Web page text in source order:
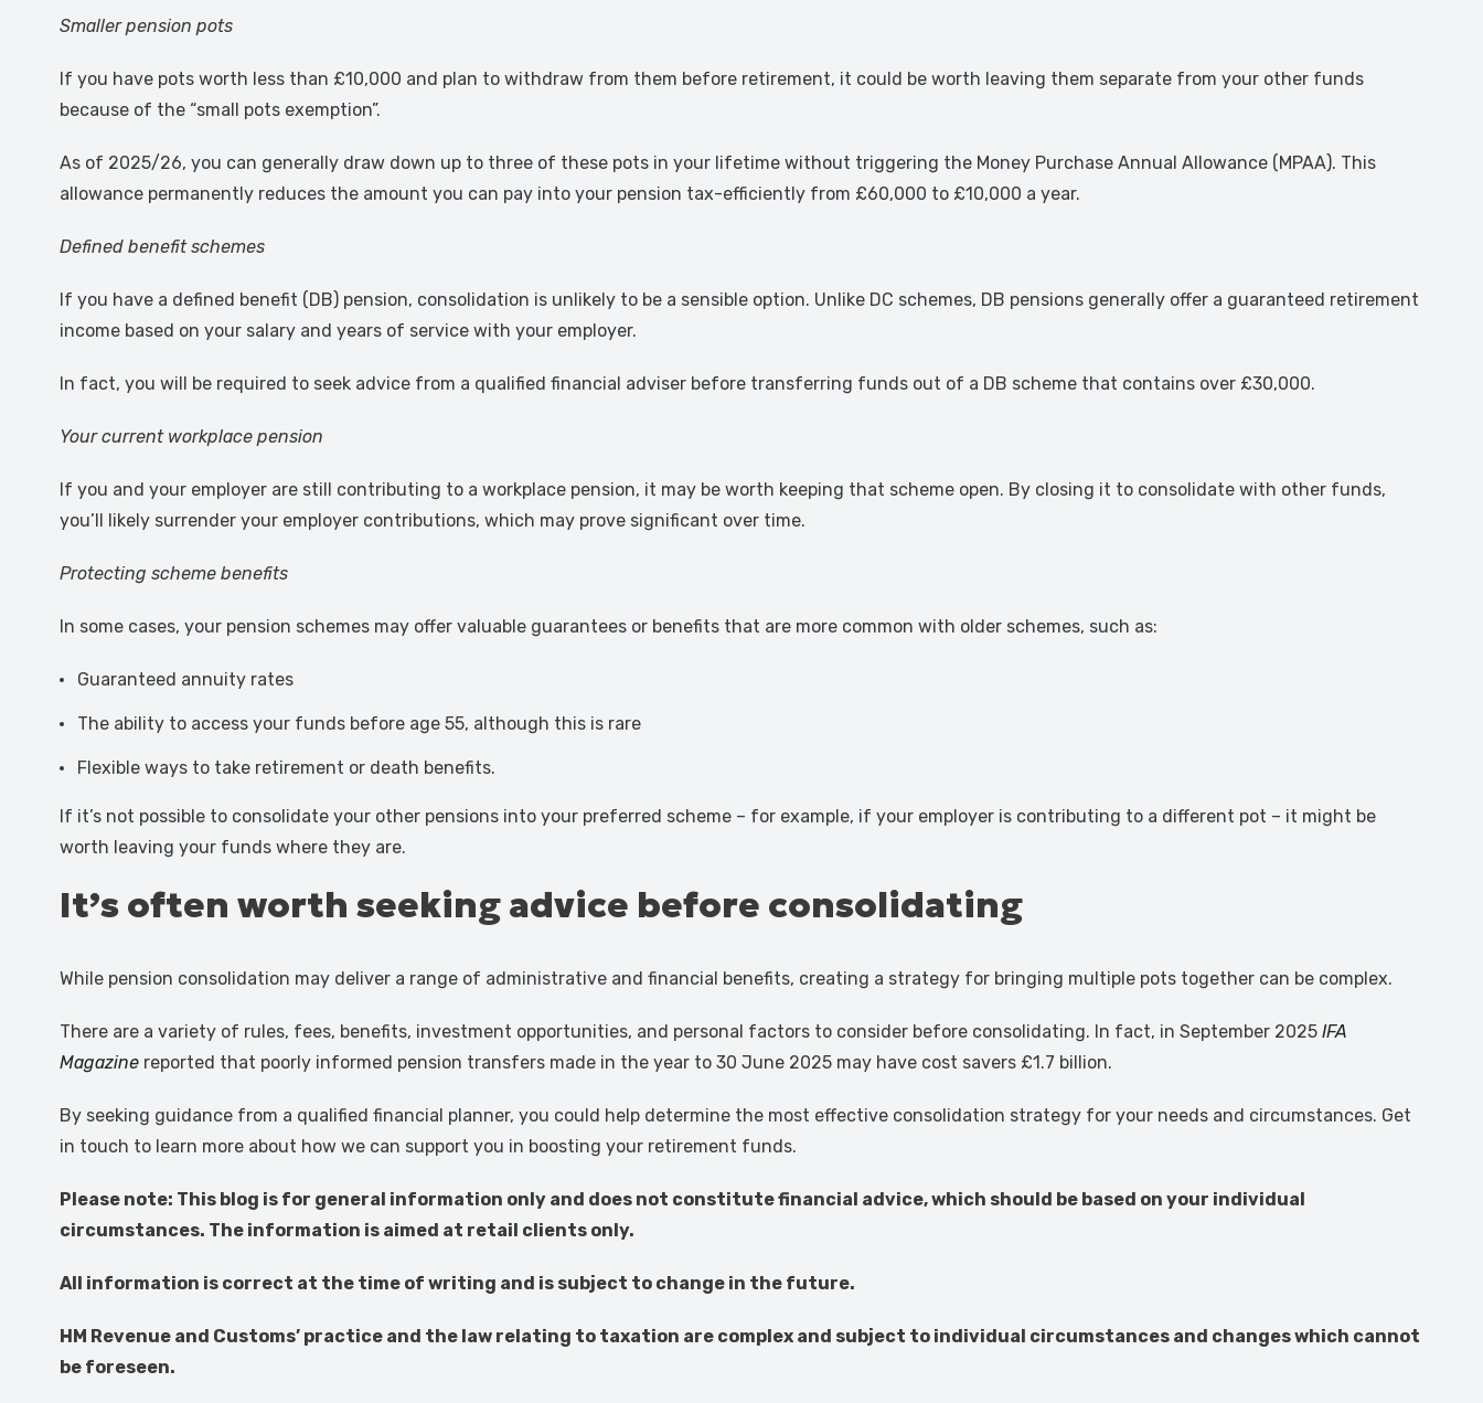
Smaller pension pots
If you have pots worth less than £10,000 and plan to withdraw from them before retirement, it could be worth leaving them separate from your other funds
because of the “small pots exemption”.
As of 2025/26, you can generally draw down up to three of these pots in your lifetime without triggering the Money Purchase Annual Allowance (MPAA). This
allowance permanently reduces the amount you can pay into your pension tax-efficiently from £60,000 to £10,000 a year.
Defined benefit schemes
If you have a defined benefit (DB) pension, consolidation is unlikely to be a sensible option. Unlike DC schemes, DB pensions generally offer a guaranteed retirement
income based on your salary and years of service with your employer.
In fact, you will be required to seek advice from a qualified financial adviser before transferring funds out of a DB scheme that contains over £30,000.
Your current workplace pension
If you and your employer are still contributing to a workplace pension, it may be worth keeping that scheme open. By closing it to consolidate with other funds,
you’ll likely surrender your employer contributions, which may prove significant over time.
Protecting scheme benefits
In some cases, your pension schemes may offer valuable guarantees or benefits that are more common with older schemes, such as:
Guaranteed annuity rates
The ability to access your funds before age 55, although this is rare
Flexible ways to take retirement or death benefits.
If it’s not possible to consolidate your other pensions into your preferred scheme – for example, if your employer is contributing to a different pot – it might be
worth leaving your funds where they are.
It’s often worth seeking advice before consolidating
While pension consolidation may deliver a range of administrative and financial benefits, creating a strategy for bringing multiple pots together can be complex.
There are a variety of rules, fees, benefits, investment opportunities, and personal factors to consider before consolidating. In fact, in September 2025IFA
Magazine reported that poorly informed pension transfers made in the year to 30 June 2025 may have cost savers £1.7 billion.
By seeking guidance from a qualified financial planner, you could help determine the most effective consolidation strategy for your needs and circumstances. Get
in touch to learn more about how we can support you in boosting your retirement funds.
Please note: This blog is for general information only and does not constitute financial advice, which should be based on your individual
circumstances. The information is aimed at retail clients only.
All information is correct at the time of writing and is subject to change in the future.
HM Revenue and Customs’ practice and the law relating to taxation are complex and subject to individual circumstances and changes which cannot
be foreseen.